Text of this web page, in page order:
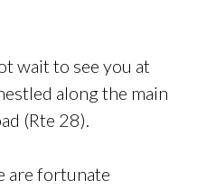
wait to see you at
along the main
(Rte 28).
are fortunate